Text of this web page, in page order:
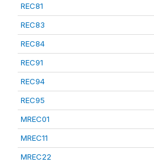
REC81
REC83
REC84
REC91
REC94
REC95
MREC01
MREC11
MREC22